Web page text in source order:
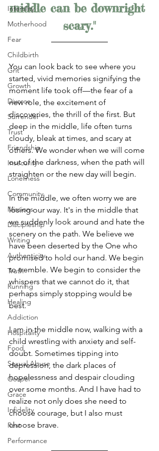
Infertility
Motherhood
Fear
Childbirth
Grit
Growth
Divorce
Surrender
Trust
Friendship
Insecurity
Loneliness
Community
Missions
Discipleship
Writing
Authenticity
Truth
Running
Healing
Addiction
Hospitality
Food
Sexual Abuse
Gospel
Grace
Infidelity
Rest
Performance
middle can be downright
scary."
You can look back to see where you
started, vivid memories signifying the
moment life took off—the fear of a
new role, the excitement of
discoveries, the thrill of the first. But
deep in the middle, life often turns
cloudy, bleak at times, and scary at
others. We wonder when we will come
out of the darkness, when the path will
straighten or the new day will begin.
In the middle, we often worry we are
losing our way. It's in the middle that
we suddenly look around and hate the
scenery on the path. We believe we
have been deserted by the One who
promised to hold our hand. We begin
to tremble. We begin to consider the
whispers that we cannot do it, that
perhaps simply stopping would be
best.
I am in the middle now, walking with a
child wrestling with anxiety and self-
doubt. Sometimes tipping into
depression, the dark places of
hopelessness and despair clouding
over some months. And I have had to
realize not only does she need to
choose courage, but I also must
choose brave.